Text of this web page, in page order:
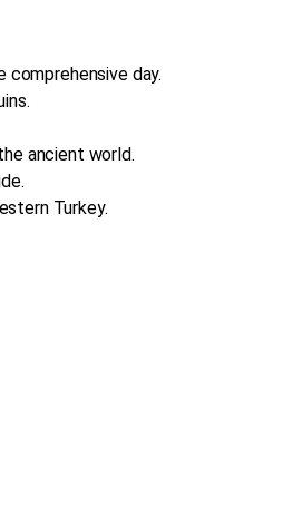
day.
ancient world.
Turkey.